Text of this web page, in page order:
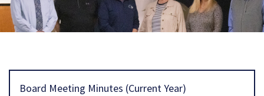
Board Meeting Minutes (Current Year)